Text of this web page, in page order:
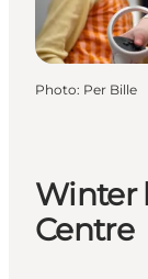
Photo: Per Bille
Winter
Centre